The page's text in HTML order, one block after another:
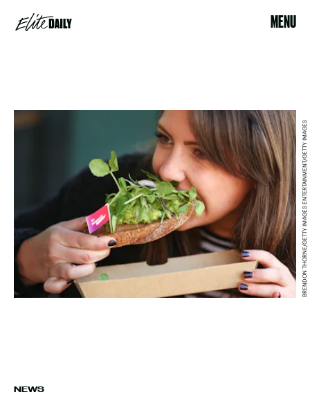
MENU
NEWS
BRENDON THORNE/GETTY IMAGES ENTERTAINMENT/GETTY IMAGES